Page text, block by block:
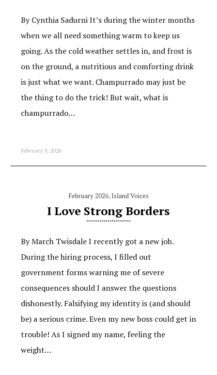
By Cynthia Sadurni It’s during the winter months
when we all need something warm to keep us
going. As the cold weather settles in, and frost is
on the ground, a nutritious and comforting drink
is just what we want. Champurrado may just be
the thing to do the trick! But wait, what is
champurrado…
February 9, 2026
February 2026, Island Voices
I Love Strong Borders
By March Twisdale I recently got a new job.
During the hiring process, I filled out
government forms warning me of severe
consequences should I answer the questions
dishonestly. Falsifying my identity is (and should
be) a serious crime. Even my new boss could get in
trouble! As I signed my name, feeling the
weight…